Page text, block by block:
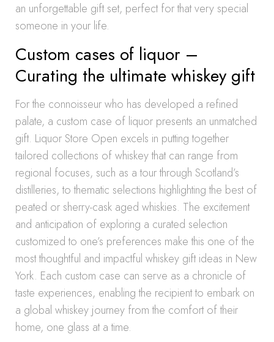
an unforgettable gift set, perfect for that very special
someone in your life.
Custom cases of liquor –
Curating the ultimate whiskey gift
For the connoisseur who has developed a refined
palate, a custom case of liquor presents an unmatched
gift. Liquor Store Open excels in putting together
tailored collections of whiskey that can range from
regional focuses, such as a tour through Scotland’s
distilleries, to thematic selections highlighting the best of
peated or sherry-cask aged whiskies. The excitement
and anticipation of exploring a curated selection
customized to one’s preferences make this one of the
most thoughtful and impactful whiskey gift ideas in New
York. Each custom case can serve as a chronicle of
taste experiences, enabling the recipient to embark on
a global whiskey journey from the comfort of their
home, one glass at a time.